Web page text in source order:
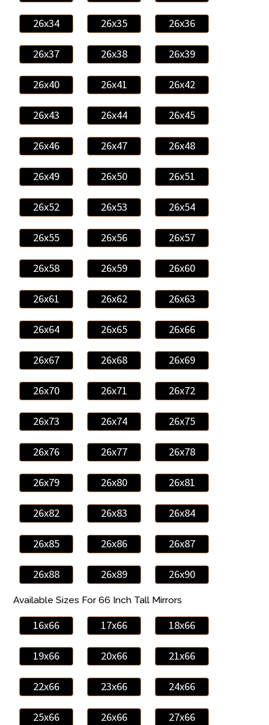
26x34 26x35 26x36
26x37 26x38 26x39
26x40 26x41 26x42
26x43 26x44 26x45
26x46 26x47 26x48
26x49 26x50 26x51
26x52 26x53 26x54
26x55 26x56 26x57
26x58 26x59 26x60
26x61 26x62 26x63
26x64 26x65 26x66
26x67 26x68 26x69
26x70 26x71 26x72
26x73 26x74 26x75
26x76 26x77 26x78
26x79 26x80 26x81
26x82 26x83 26x84
26x85 26x86 26x87
26x88 26x89 26x90
Available Sizes For 66 Inch Tall Mirrors
16x66 17x66 18x66
19x66 20x66 21x66
22x66 23x66 24x66
25x66 26x66 27x66